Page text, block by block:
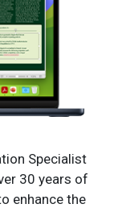
Specialist
30 years of
enhance the